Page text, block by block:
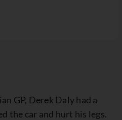
GP, Derek Daly had a
the car and hurt his legs.